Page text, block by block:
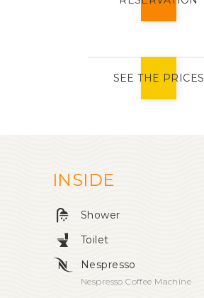
SEE THE PRICES
INSIDE
Shower
Toilet
Nespresso
Nespresso Coffee Machine